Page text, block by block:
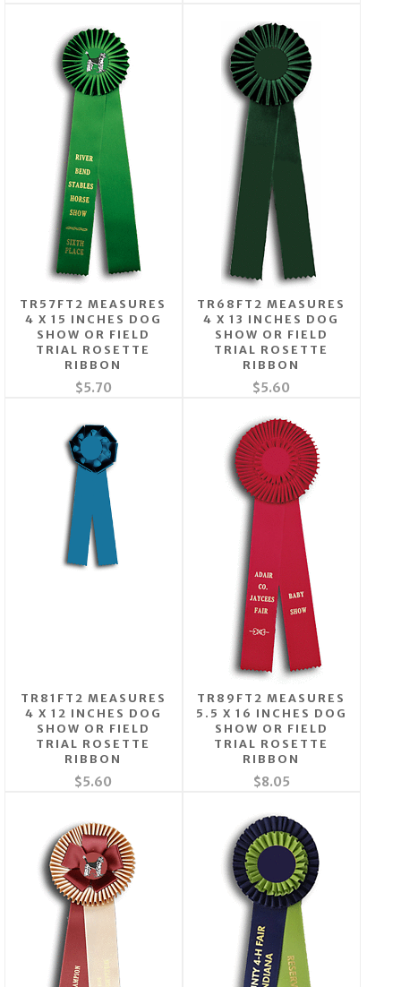
TR57FT2 MEASURES
4 X 15 INCHES DOG
SHOW OR FIELD
TRIAL ROSETTE
RIBBON
$5.70
TR68FT2 MEASURES
4 X 13 INCHES DOG
SHOW OR FIELD
TRIAL ROSETTE
RIBBON
$5.60
TR81FT2 MEASURES
4 X 12 INCHES DOG
SHOW OR FIELD
TRIAL ROSETTE
RIBBON
$5.60
TR89FT2 MEASURES
5.5 X 16 INCHES DOG
SHOW OR FIELD
TRIAL ROSETTE
RIBBON
$8.05